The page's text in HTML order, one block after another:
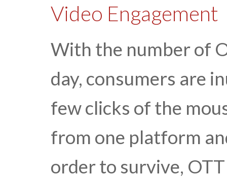
Video Engagement
With the number of
day, consumers are
few clicks of the
from one platform
order to survive,